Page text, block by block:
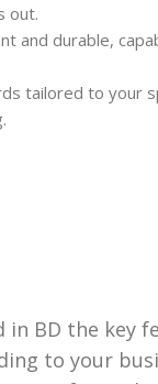
out.
and durable,
tailored to your
BD the key
to your